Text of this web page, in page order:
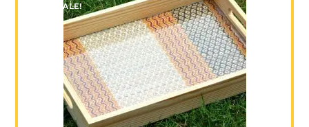
SALE!